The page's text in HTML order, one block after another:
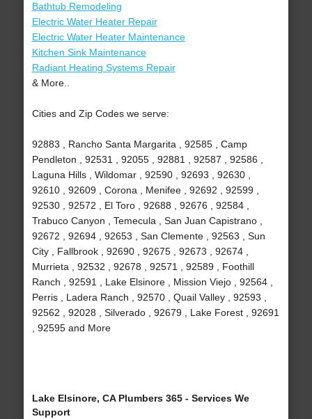
Bathtub Remodeling
Electric Water Heater Repair
Electric Water Heater Maintenance
Kitchen Sink Maintenance
Radiant Heating Systems Repair
& More..
Cities and Zip Codes we serve:
92883 , Rancho Santa Margarita , 92585 , Camp
Pendleton , 92531 , 92055 , 92881 , 92587 , 92586 ,
Laguna Hills , Wildomar , 92590 , 92693 , 92630 ,
92610 , 92609 , Corona , Menifee , 92692 , 92599 ,
92530 , 92572 , El Toro , 92688 , 92676 , 92584 ,
Trabuco Canyon , Temecula , San Juan Capistrano ,
92672 , 92694 , 92653 , San Clemente , 92563 , Sun
City , Fallbrook , 92690 , 92675 , 92673 , 92674 ,
Murrieta , 92532 , 92678 , 92571 , 92589 , Foothill
Ranch , 92591 , Lake Elsinore , Mission Viejo , 92564 ,
Perris , Ladera Ranch , 92570 , Quail Valley , 92593 ,
92562 , 92028 , Silverado , 92679 , Lake Forest , 92691
, 92595 and More
Lake Elsinore, CA Plumbers 365 - Services We
Support